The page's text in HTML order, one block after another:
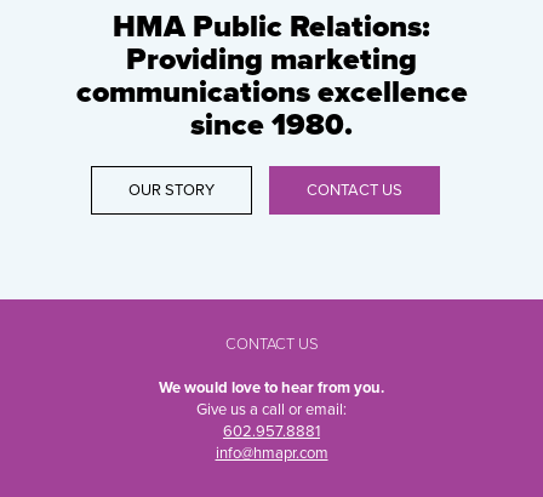
HMA Public Relations:
Providing marketing
communications excellence
since 1980.
OUR STORY CONTACT US
CONTACT US
We would love to hear from you.
Give us a call or email:
602.957.8881
info@hmapr.com